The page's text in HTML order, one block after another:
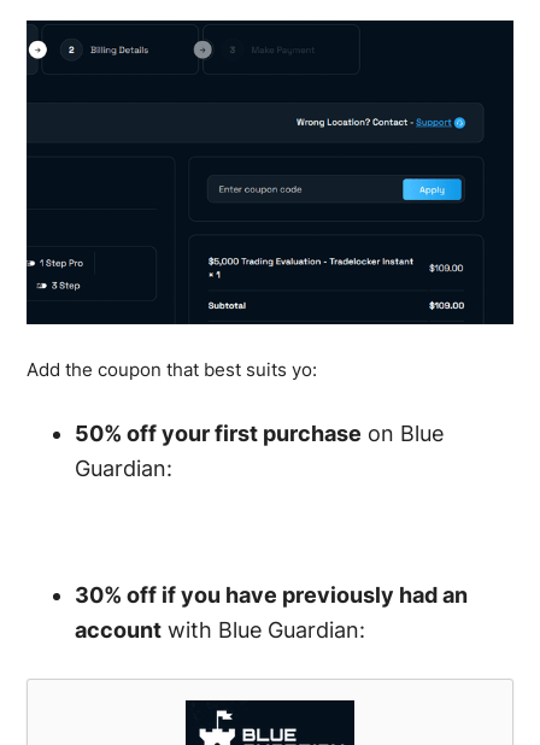
Add the coupon that best suits yo:
50% off your first purchase on Blue
Guardian:
30% off if you have previously had an
account with Blue Guardian: